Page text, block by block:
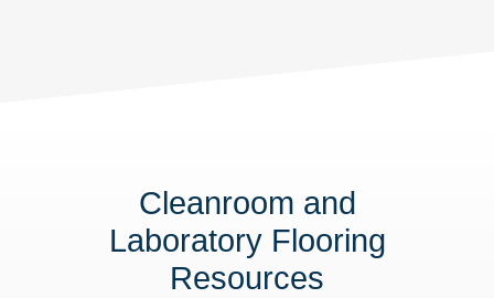
Cleanroom and
Laboratory Flooring
Resources